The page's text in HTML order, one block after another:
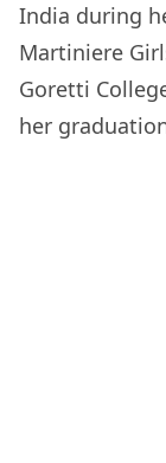
India during
Martiniere
Goretti
her